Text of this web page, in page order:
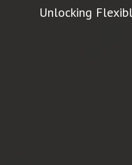
Unlocking